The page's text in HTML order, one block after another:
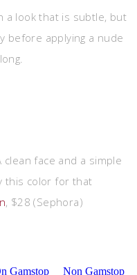
a look that is subtle, but
before applying a nude
face and a simple
this color for that
, $28 (Sephora)